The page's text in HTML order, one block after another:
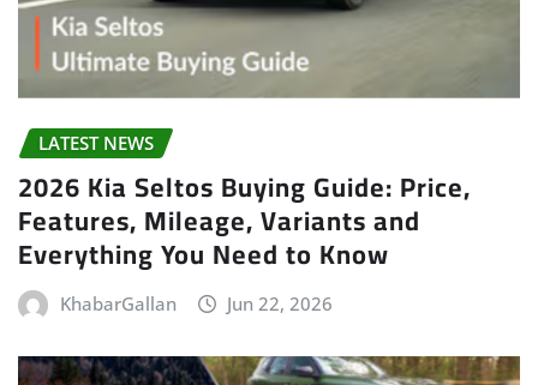
LATEST NEWS
2026 Kia Seltos Buying Guide: Price,
Features, Mileage, Variants and
Everything You Need to Know
KhabarGallan Jun 22, 2026